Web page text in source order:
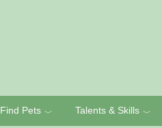
Find Pets ﹀ Talents & Skills ﹀